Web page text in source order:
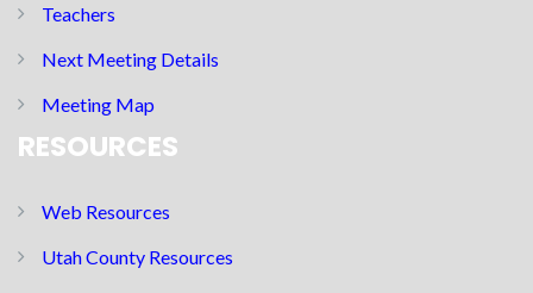
Teachers
Next Meeting Details
Meeting Map
RESOURCES
Web Resources
Utah County Resources